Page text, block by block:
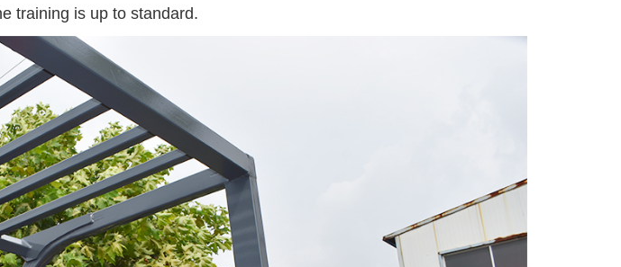
training is up to standard.